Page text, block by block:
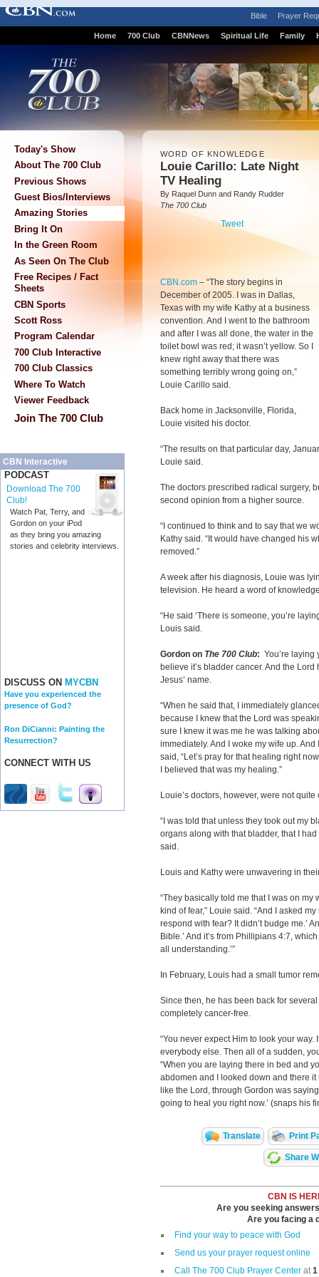
Bible Prayer
Home 700 Club CBNNews Spiritual Life Family
Today's Show
About The 700 Club
Previous Shows
Guest Bios/Interviews
Amazing Stories
Bring It On
In the Green Room
As Seen On The Club
Free Recipes / Fact
Sheets
CBN Sports
Scott Ross
Program Calendar
700 Club Interactive
700 Club Classics
Where To Watch
Viewer Feedback
Join The 700 Club
CBN Interactive
PODCAST
Download The 700
Club!
Watch Pat, Terry, and
Gordon on your iPod
as they bring you amazing
stories and celebrity interviews.
DISCUSS ON MYCBN
Have you experienced the
presence of God?
Ron DiCianni: Painting the
Resurrection?
CONNECT WITH US
WORD OF KNOWLEDGE
Louie Carillo: Late Night
TV Healing
By Raquel Dunn and Randy Rudder
The 700 Club
Tweet
CBN.com – “The story begins in
December of 2005. I was in Dallas,
Texas with my wife Kathy at a business
convention. And I went to the bathroom
and after I was all done, the water in the
toilet bowl was red; it wasn’t yellow. So I
knew right away that there was
something terribly wrong going on,”
Louie Carillo said.
Back home in Jacksonville, Florida,
Louie visited his doctor.
“The results on that particular day,
Louie said.
The doctors prescribed radical surgery,
second opinion from a higher source.
“I continued to think and to say that we
Kathy said. “It would have changed his
removed.”
A week after his diagnosis, Louie was
television. He heard a word of
“He said ‘There is someone, you’re
Louis said.
Gordon on The 700 Club: You’re
believe it’s bladder cancer. And the
Jesus’ name.
“When he said that, I immediately
because I knew that the Lord was
sure I knew it was me he was talking
immediately. And I woke my wife up. And
said, “Let’s pray for that healing right
I believed that was my healing.”
Louie’s doctors, however, were not quite
“I was told that unless they took out my
organs along with that bladder, that I
said.
Louis and Kathy were unwavering in
“They basically told me that I was on my
kind of fear,” Louie said. “And I asked
respond with fear? It didn’t budge me.’
Bible.’ And it’s from Phillipians 4:7,
all understanding.’”
In February, Louis had a small tumor
Since then, he has been back for
completely cancer-free.
“You never expect Him to look your way.
everybody else. Then all of a sudden,
“When you are laying there in bed and
abdomen and I looked down and there it
like the Lord, through Gordon was
going to heal you right now.’ (snaps his
Translate Print
Share
CBN IS
Are you seeking
Are you facing a
Find your way to peace with God
Send us your prayer request online
Call The 700 Club Prayer Center at1